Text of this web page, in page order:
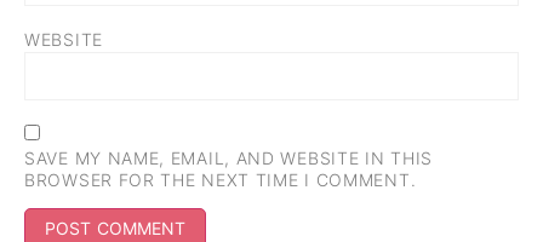
WEBSITE
SAVE MY NAME, EMAIL, AND WEBSITE IN THIS
BROWSER FOR THE NEXT TIME I COMMENT.